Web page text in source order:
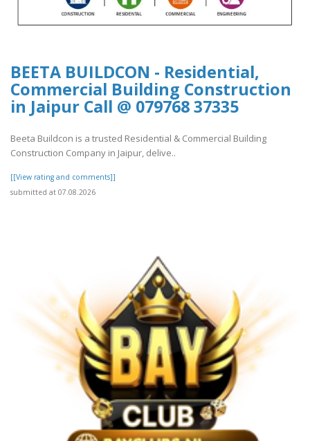
BEETA BUILDCON - Residential,
Commercial Building Construction
in Jaipur Call @ 079768 37335
Beeta Buildcon is a trusted Residential & Commercial Building
Construction Company in Jaipur, delive..
[[View rating and comments]]
submitted at 07.08.2026